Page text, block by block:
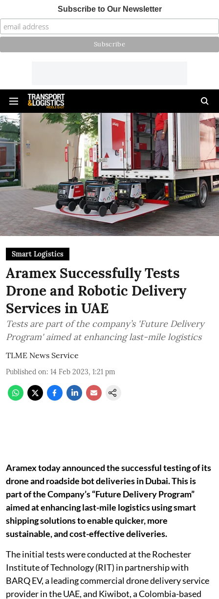
Subscribe to Our Newsletter
Smart Logistics
Aramex Successfully Tests
Drone and Robotic Delivery
Services in UAE
Tests are part of the company’s 'Future Delivery
Program' aimed at enhancing last-mile logistics
TLME News Service
Published on: 14 Feb 2023, 1:21 pm
Aramex today announced the successful testing of its
drone and roadside bot deliveries in Dubai. This is
part of the Company’s “Future Delivery Program”
aimed at enhancing last-mile logistics using smart
shipping solutions to enable quicker, more
sustainable, and cost-effective deliveries.
The initial tests were conducted at the Rochester
Institute of Technology (RIT) in partnership with
BARQ EV, a leading commercial drone delivery service
provider in the UAE, and Kiwibot, a Colombia-based